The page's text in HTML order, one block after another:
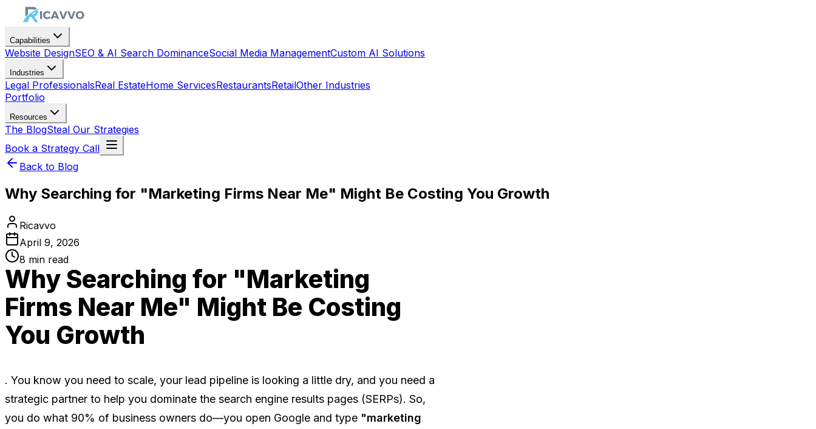
Capabilities
Website DesignSEO & AI Search DominanceSocial Media ManagementCustom AI Solutions
Industries
Legal ProfessionalsReal EstateHome ServicesRestaurantsRetailOther Industries
Portfolio
Resources
The BlogSteal Our Strategies
Book a Strategy Call
Back to Blog
Why Searching for "Marketing Firms Near Me" Might Be Costing You Growth
Ricavvo
April 9, 2026
8 min read
Why Searching for "Marketing
Firms Near Me" Might Be Costing
You Growth
. You know you need to scale, your lead pipeline is looking a little dry, and you need a
strategic partner to help you dominate the search engine results pages (SERPs). So,
you do what 90% of business owners do—you open Google and type "marketing